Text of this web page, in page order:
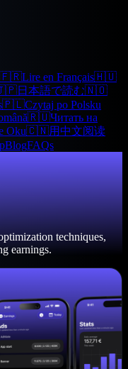
🇫🇷Lire en Français🇭🇺
日本語で読む🇳🇴
🇵🇱Czytaj po Polsku
🇷🇺Читать на
Oku🇨🇳用中文阅读
BlogFAQs
techniques,
earnings.